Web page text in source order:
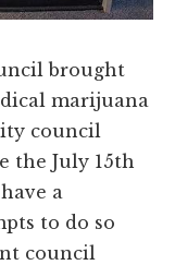
brought
marijuana
council
the July 15th
a
to do so
council